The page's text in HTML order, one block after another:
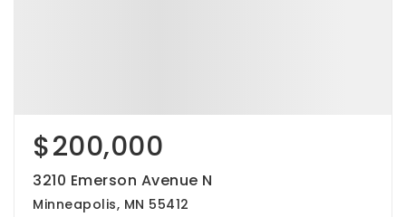
$200,000
3210 Emerson Avenue N
Minneapolis, MN 55412